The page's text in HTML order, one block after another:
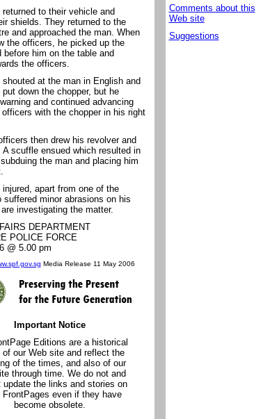
to their vehicle and
shields. They returned to the
and approached the man. When
the officers, he picked up the
before him on the table and
the officers.
at the man in English and
put down the chopper, but he
and continued advancing
with the chopper in his right
then drew his revolver and
A scuffle ensued which resulted in
the man and placing him
injured, apart from one of the
suffered minor abrasions on his
investigating the matter.
DEPARTMENT
POLICE FORCE
@ 5.00 pm
Media Release 11 May 2006
Important Notice
Editions are a historical
of our Web site and reflect the
of the times, and also of our
through time. We do not and
update the links and stories on
FrontPages even if they have
become obsolete.
Comments about this
Web site
Suggestions